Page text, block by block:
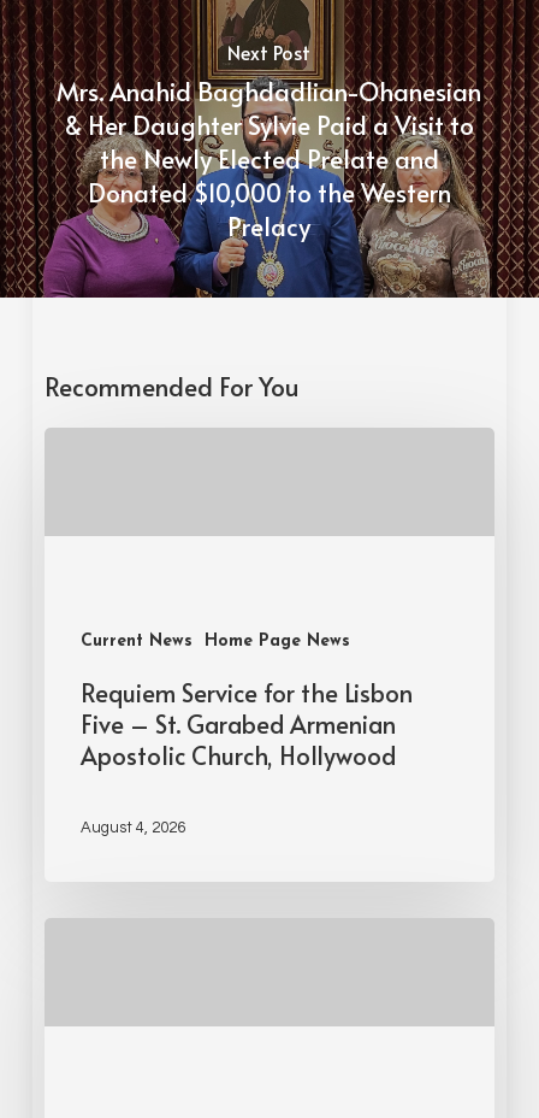
Next Post
Mrs. Anahid Baghdadlian-Ohanesian
& Her Daughter Sylvie Paid a Visit to
the Newly Elected Prelate and
Donated $10,000 to the Western
Prelacy
Recommended For You
Current News Home Page News
Requiem Service for the Lisbon
Five – St. Garabed Armenian
Apostolic Church, Hollywood
August 4, 2026